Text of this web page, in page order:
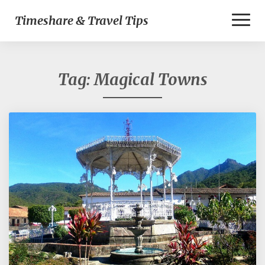
Timeshare & Travel Tips
Tag:Magical Towns